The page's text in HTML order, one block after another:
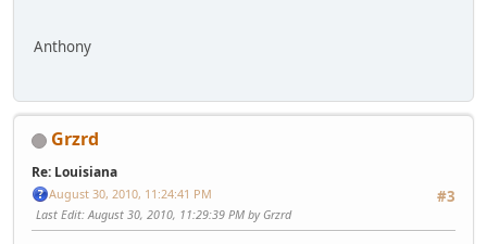
Anthony
Grzrd
Re: Louisiana
#3
August 30, 2010, 11:24:41 PM
Last Edit: August 30, 2010, 11:29:39 PM by Grzrd